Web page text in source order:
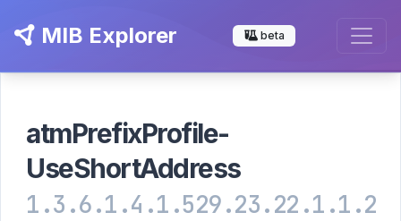
MIB Explorer beta
atmPrefixProfile-
UseShortAddress
1.3.6.1.4.1.529.23.22.1.1.2